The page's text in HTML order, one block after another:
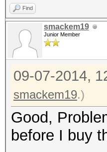
Find
smackem19
Junior Member
09-07-2014,
smackem19.)
Good,
before I buy